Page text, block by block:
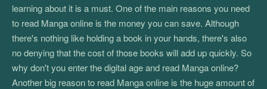
learning about it is a must. One of the main reasons you need
to read Manga online is the money you can save. Although
there's nothing like holding a book in your hands, there's also
no denying that the cost of those books will add up quickly. So
why don't you enter the digital age and read Manga online?
Another big reason to read Manga online is the huge amount of